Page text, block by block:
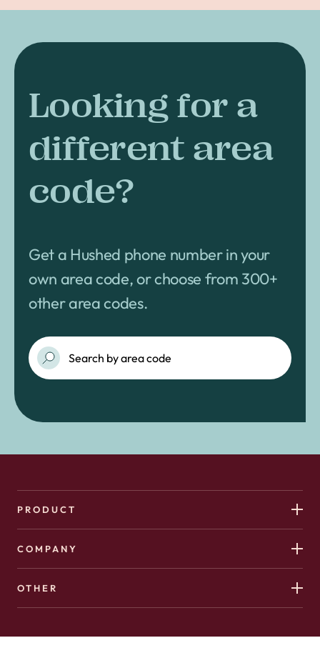
Looking for a
different area
code?
Get a Hushed phone number in your
own area code, or choose from 300+
other area codes.
PRODUCT
COMPANY
OTHER